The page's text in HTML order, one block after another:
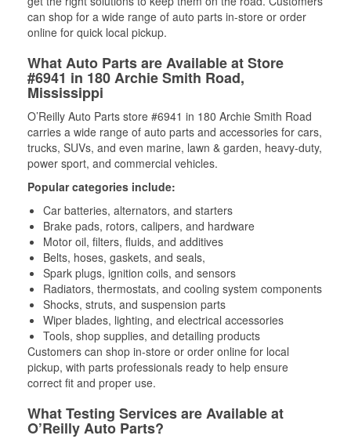
can shop for a wide range of auto parts in-store or order
online for quick local pickup.
What Auto Parts are Available at Store
#6941 in 180 Archie Smith Road,
Mississippi
O’Reilly Auto Parts store #6941 in 180 Archie Smith Road
carries a wide range of auto parts and accessories for cars,
trucks, SUVs, and even marine, lawn & garden, heavy-duty,
power sport, and commercial vehicles.
Popular categories include:
Car batteries, alternators, and starters
Brake pads, rotors, calipers, and hardware
Motor oil, filters, fluids, and additives
Belts, hoses, gaskets, and seals,
Spark plugs, ignition coils, and sensors
Radiators, thermostats, and cooling system components
Shocks, struts, and suspension parts
Wiper blades, lighting, and electrical accessories
Tools, shop supplies, and detailing products
Customers can shop in-store or order online for local
pickup, with parts professionals ready to help ensure
correct fit and proper use.
What Testing Services are Available at
O’Reilly Auto Parts?